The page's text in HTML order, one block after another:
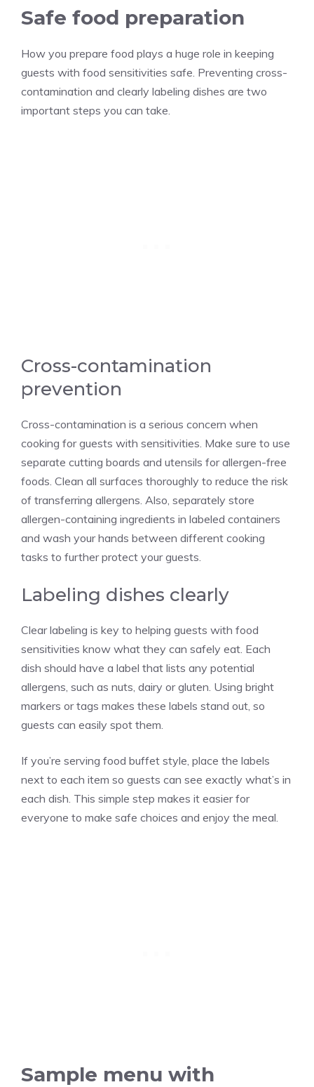
Safe food preparation
How you prepare food plays a huge role in keeping
guests with food sensitivities safe. Preventing cross-
contamination and clearly labeling dishes are two
important steps you can take.
Cross-contamination
prevention
Cross-contamination is a serious concern when
cooking for guests with sensitivities. Make sure to use
separate cutting boards and utensils for allergen-free
foods. Clean all surfaces thoroughly to reduce the risk
of transferring allergens. Also, separately store
allergen-containing ingredients in labeled containers
and wash your hands between different cooking
tasks to further protect your guests.
Labeling dishes clearly
Clear labeling is key to helping guests with food
sensitivities know what they can safely eat. Each
dish should have a label that lists any potential
allergens, such as nuts, dairy or gluten. Using bright
markers or tags makes these labels stand out, so
guests can easily spot them.
If you’re serving food buffet style, place the labels
next to each item so guests can see exactly what’s in
each dish. This simple step makes it easier for
everyone to make safe choices and enjoy the meal.
Sample menu with